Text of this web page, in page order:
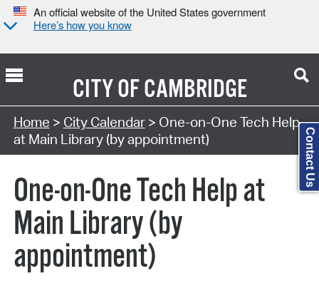
An official website of the United States government
Here’s how you know
CITY OFCAMBRIDGE
Search Type:
Home > City Calendar> One-on-One Tech Help
at Main Library (by appointment)
One-on-One Tech Help at
Main Library (by
appointment)
Contact Us